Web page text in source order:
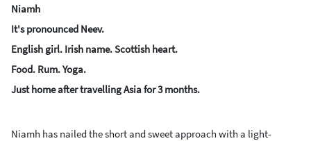
Niamh
It's pronounced Neev.
English girl. Irish name. Scottish heart.
Food. Rum. Yoga.
Just home after travelling Asia for 3 months.
Niamh has nailed the short and sweet approach with a light-